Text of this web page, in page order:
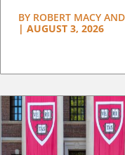
BY ROBERT MACY
| AUGUST 3, 2026